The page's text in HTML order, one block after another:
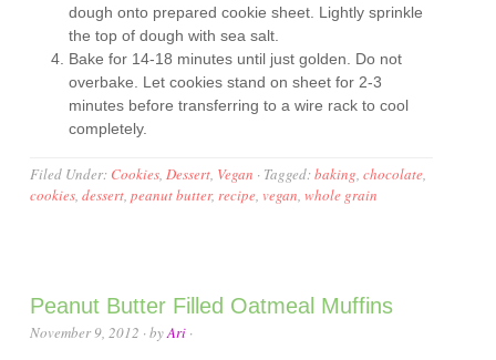
dough onto prepared cookie sheet. Lightly sprinkle
the top of dough with sea salt.
Bake for 14-18 minutes until just golden. Do not
overbake. Let cookies stand on sheet for 2-3
minutes before transferring to a wire rack to cool
completely.
Filed Under: Cookies,Dessert, Vegan · Tagged:baking,chocolate,
cookies,dessert,peanut butter,recipe, vegan,whole grain
Peanut Butter Filled Oatmeal Muffins
November 9, 2012 · byAri ·